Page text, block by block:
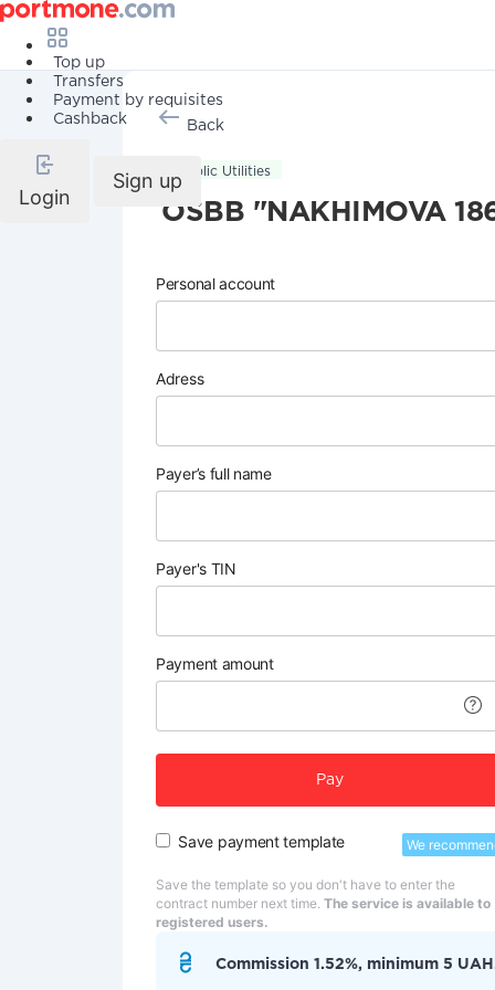
Top up
Transfers
Payment by requisites
Cashback
Login
Sign up
Back
Public Utilities
OSBB "NAKHIMOVA
Personal account
Adress
Payer’s full name
Payer's TIN
Payment amount
Pay
Save payment template We
Save the template so you don't have to enter the
contract number next time. The service is available to
registered users.
Commission 1.52%, minimum 5